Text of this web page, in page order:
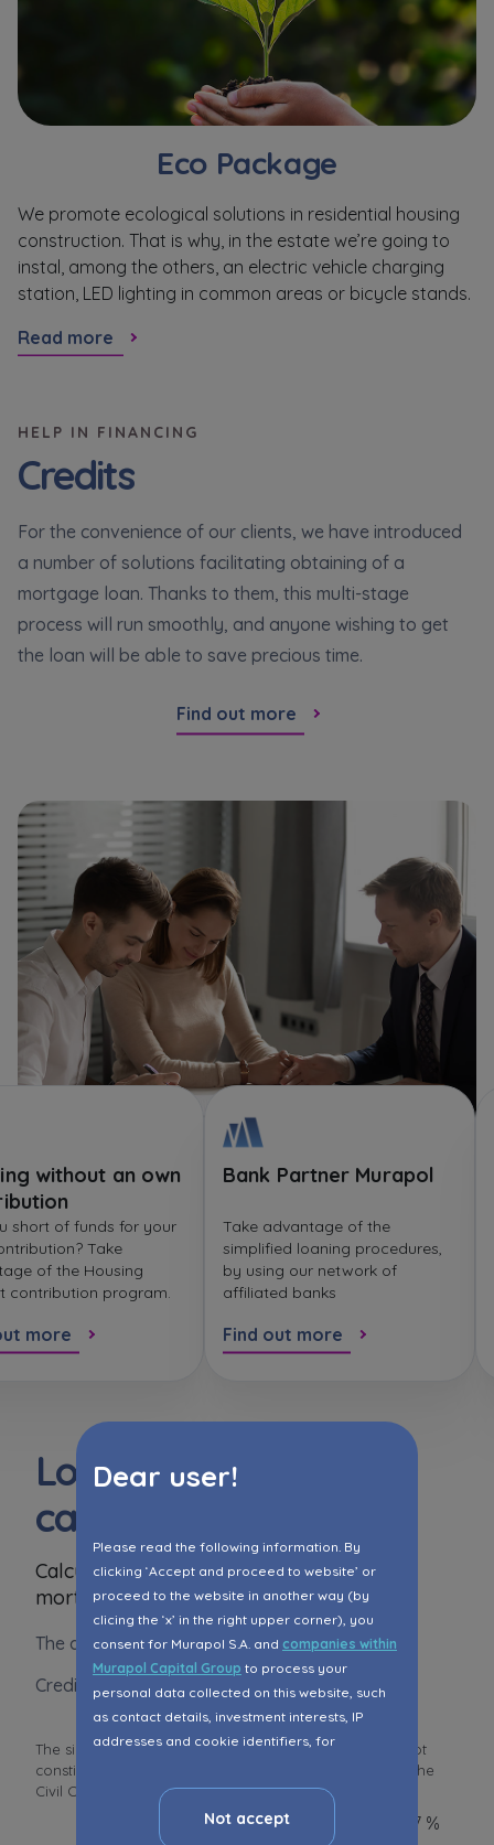
Dear user!
Please read the following information. By
clicking ‘Accept and proceed to website’ or
proceed to the website in another way (by
clicing the ‘x’ in the right upper corner), you
consent for Murapol S.A. and companies within
Murapol Capital Group to process your
personal data collected on this website, such
as contact details, investment interests, IP
addresses and cookie identifiers, for
advertisement content, including profiling, to
Not accept
Eco Package
We promote ecological solutions in residential housing
construction. That is why, in the estate we’re going to
instal, among the others, an electric vehicle charging
station, LED lighting in common areas or bicycle stands.
Read more
HELP IN FINANCING
Credits
For the convenience of our clients, we have introduced
a number of solutions facilitating obtaining of a
mortgage loan. Thanks to them, this multi-stage
process will run smoothly, and anyone wishing to get
the loan will be able to save precious time.
Find out more
without an own
short of funds for your
Take
of the Housing
contribution program.
more
Bank Partner Murapol
Take advantage of the
simplified loaning procedures,
by using our network of
affiliated banks
Find out more
Loan instalment
calculator
Calculate your approximate monthly
mortgage instalment
The amount of loan
Crediting period
Interest rate 6,67 %
The simulation is for information purposes and does not
constitute an offer within the meaning of Art. 66 § 1 of the
Civil Code and other relevan... Read more